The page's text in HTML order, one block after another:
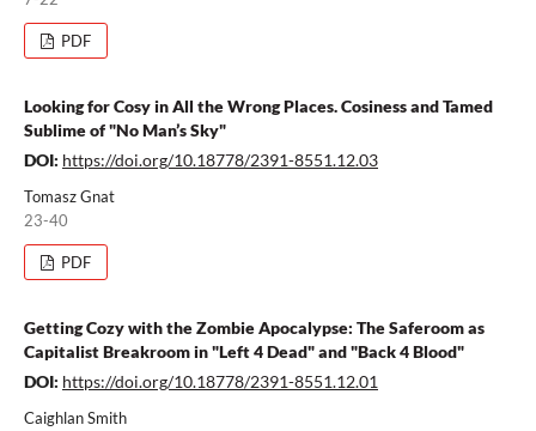
PDF
Looking for Cosy in All the Wrong Places. Cosiness and Tamed
Sublime of "No Man’s Sky"
DOI: https://doi.org/10.18778/2391-8551.12.03
Tomasz Gnat
23-40
PDF
Getting Cozy with the Zombie Apocalypse: The Saferoom as
Capitalist Breakroom in "Left 4 Dead" and "Back 4 Blood"
DOI: https://doi.org/10.18778/2391-8551.12.01
Caighlan Smith